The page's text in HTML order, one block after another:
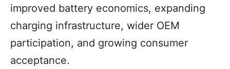
improved battery economics, expanding
charging infrastructure, wider OEM
participation, and growing consumer
acceptance.